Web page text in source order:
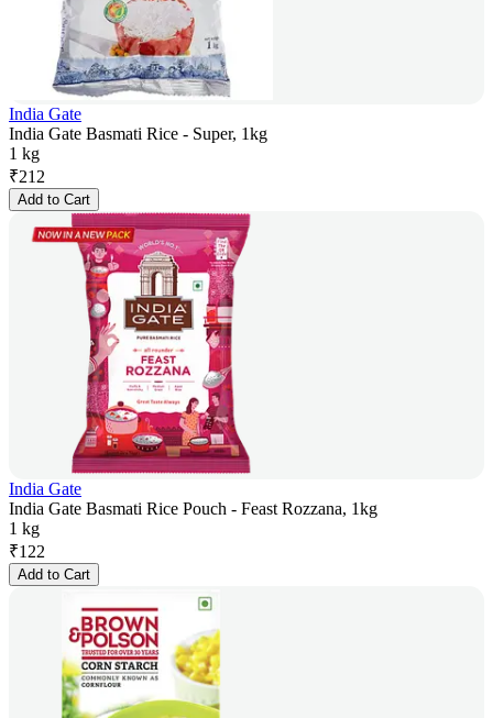
India Gate
India Gate Basmati Rice - Super, 1kg
1 kg
₹212
Add to Cart
India Gate
India Gate Basmati Rice Pouch - Feast Rozzana, 1kg
1 kg
₹122
Add to Cart